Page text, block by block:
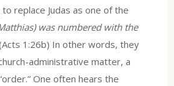
replace Judas as one of the
was numbered with the
1:26b) In other words, they
administrative matter, a
One often hears the